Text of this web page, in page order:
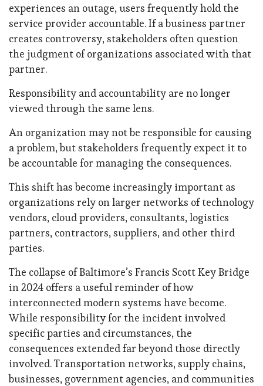
experiences an outage, users frequently hold the
service provider accountable. If a business partner
creates controversy, stakeholders often question
the judgment of organizations associated with that
partner.
Responsibility and accountability are no longer
viewed through the same lens.
An organization may not be responsible for causing
a problem, but stakeholders frequently expect it to
be accountable for managing the consequences.
This shift has become increasingly important as
organizations rely on larger networks of technology
vendors, cloud providers, consultants, logistics
partners, contractors, suppliers, and other third
parties.
The collapse of Baltimore’s Francis Scott Key Bridge
in 2024 offers a useful reminder of how
interconnected modern systems have become.
While responsibility for the incident involved
specific parties and circumstances, the
consequences extended far beyond those directly
involved. Transportation networks, supply chains,
businesses, government agencies, and communities